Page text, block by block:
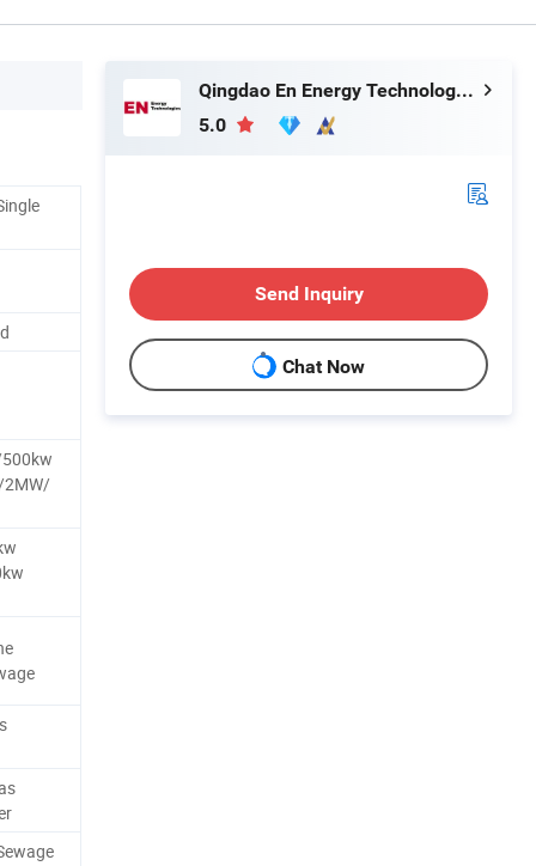
Qingdao En Energy Technology Co., Ltd
5.0
Send Inquiry
Chat Now